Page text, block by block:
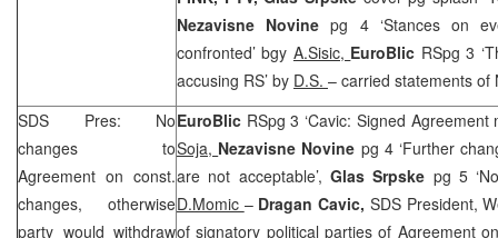
Nezavisne Novinepg 4 ‘Stances on
confronted’ bgy A.Sisic, EuroBlic RSpg 3
accusing RS’ by D.S. – carried statements of
SDS Pres: No
changes to
Agreement on const.
changes, otherwise
party would withdraw
EuroBlic RSpg 3 ‘Cavic: Signed
Soja, Nezavisne Novine pg 4 ‘Further
are not acceptable’, Glas Srpske pg 5
D.Momic – Dragan Cavic, SDS President,
of signatory political parties of Agreement